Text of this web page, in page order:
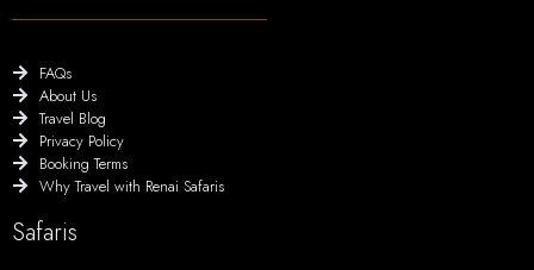
FAQs
About Us
Travel Blog
Privacy Policy
Booking Terms
Why Travel with Renai Safaris
Safaris